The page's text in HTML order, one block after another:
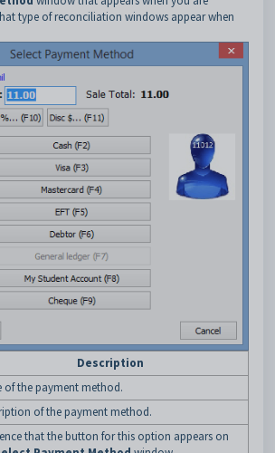
type of reconciliation windows appear when
Description
of the payment method.
of the payment method.
that the button for this option appears on